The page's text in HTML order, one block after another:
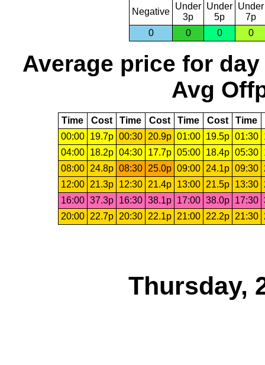
Negative
Under
3p
Under
5p
Under
7p
0
0 0 0
Average price for day
Avg
Time Cost Time Cost Time Cost Time
00:00
19.7p 00:30 20.9p 01:00 19.5p 01:30
04:00
18.2p 04:30 17.7p 05:00 18.4p 05:30
08:00
24.8p 08:30 25.0p 09:00 24.1p 09:30
12:00
21.3p 12:30 21.4p 13:00 21.5p 13:30
16:00 37.3p 16:30 38.1p 17:00 38.0p 17:30
20:00
22.7p 20:30 22.1p 21:00 22.2p 21:30
Thursday,